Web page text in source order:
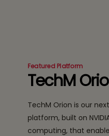
Featured Platform
TechM
TechM Orion is our
platform, built on
computing, that